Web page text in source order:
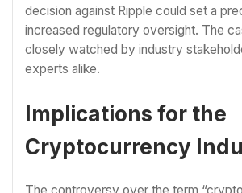
decision against Ripple could set a
increased regulatory oversight. The
closely watched by industry
experts alike.
Implications for the
Cryptocurrency